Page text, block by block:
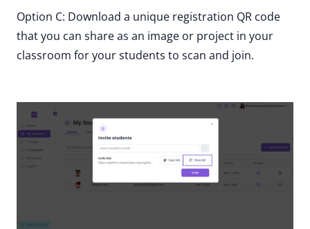
Option C: Download a unique registration QR code
that you can share as an image or project in your
classroom for your students to scan and join.